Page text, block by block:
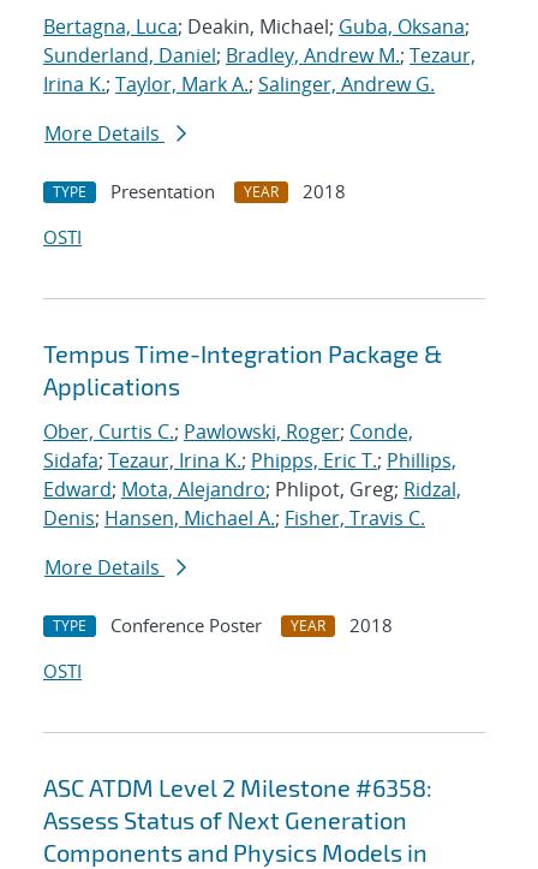
Bertagna, Luca; Deakin, Michael; Guba, Oksana;
Sunderland, Daniel; Bradley, Andrew M.; Tezaur,
Irina K.; Taylor, Mark A.; Salinger, Andrew G.
More Details
TYPE Presentation YEAR
2018
OSTI
Tempus Time-Integration Package &
Applications
Ober, Curtis C.; Pawlowski, Roger; Conde,
Sidafa; Tezaur, Irina K.; Phipps, Eric T.; Phillips,
Edward; Mota, Alejandro; Phlipot, Greg; Ridzal,
Denis; Hansen, Michael A.; Fisher, Travis C.
More Details
TYPE Conference Poster YEAR
2018
OSTI
ASC ATDM Level 2 Milestone #6358:
Assess Status of Next Generation
Components and Physics Models in